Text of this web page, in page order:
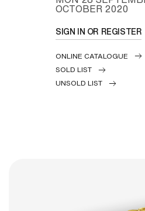
OCTOBER 2020
SIGN IN OR REGISTER
ONLINE CATALOGUE
SOLD LIST
UNSOLD LIST